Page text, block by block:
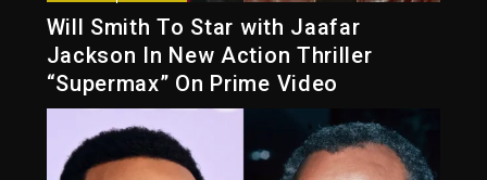
Will Smith To Star with Jaafar
Jackson In New Action Thriller
“Supermax” On Prime Video